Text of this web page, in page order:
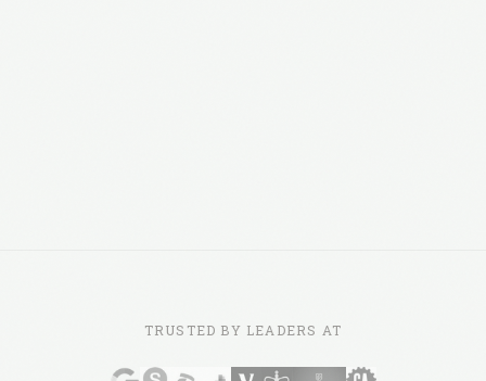
TRUSTED BY LEADERS AT